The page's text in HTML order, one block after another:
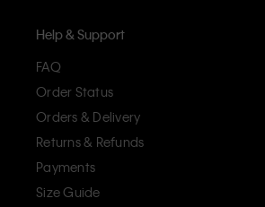
Help & Support
FAQ
Order Status
Orders & Delivery
Returns & Refunds
Payments
Size Guide